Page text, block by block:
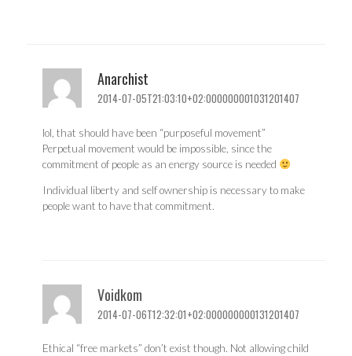
Anarchist
2014-07-05T21:03:10+02:000000001031201407
lol, that should have been “purposeful movement”
Perpetual movement would be impossible, since the
commitment of people as an energy source is needed
Individual liberty and self ownership is necessary to make
people want to have that commitment.
Voidkom
2014-07-06T12:32:01+02:000000000131201407
Ethical “free markets” don’t exist though. Not allowing child